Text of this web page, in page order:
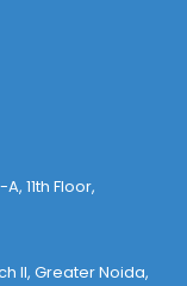
11th Floor,
ll, Greater Noida,